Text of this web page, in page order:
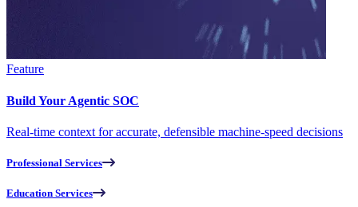
Feature
Build Your Agentic SOC
Real-time context for accurate, defensible machine-speed decisions
Professional Services
Education Services